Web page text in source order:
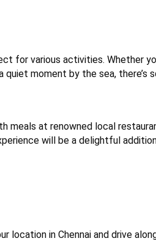
for various activities. Whether
quiet moment by the sea, there’s
meals at renowned local
will be a delightful
location in Chennai and drive